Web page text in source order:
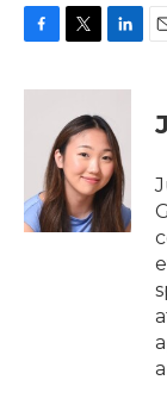
c
k
i
t
e
r
n
e
d
I
n